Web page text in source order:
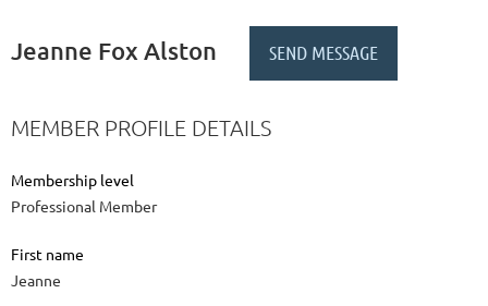
Jeanne Fox Alston
MEMBER PROFILE DETAILS
Membership level
Professional Member
First name
Jeanne